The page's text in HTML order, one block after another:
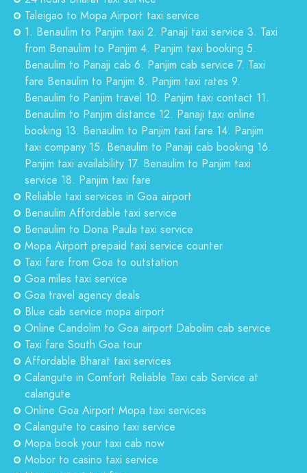
Taleigao to Mopa Airport taxi service
1. Benaulim to Panjim taxi 2. Panaji taxi service 3. Taxi
from Benaulim to Panjim 4. Panjim taxi booking 5.
Benaulim to Panaji cab 6. Panjim cab service 7. Taxi
fare Benaulim to Panjim 8. Panjim taxi rates 9.
Benaulim to Panjim travel 10. Panjim taxi contact 11.
Benaulim to Panjim distance 12. Panaji taxi online
booking 13. Benaulim to Panjim taxi fare 14. Panjim
taxi company 15. Benaulim to Panaji cab booking 16.
Panjim taxi availability 17. Benaulim to Panjim taxi
service 18. Panjim taxi fare
Reliable taxi services in Goa airport
Benaulim Affordable taxi service
Benaulim to Dona Paula taxi service
Mopa Airport prepaid taxi service counter
Taxi fare from Goa to outstation
Goa miles taxi service
Goa travel agency deals
Blue cab service mopa airport
Online Candolim to Goa airport Dabolim cab service
Taxi fare South Goa tour
Affordable Bharat taxi services
Calangute in Comfort Reliable Taxi cab Service at
calangute
Online Goa Airport Mopa taxi services
Calangute to casino taxi service
Mopa book your taxi cab now
Mobor to casino taxi service